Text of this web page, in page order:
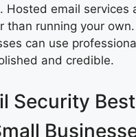
Hosted email services
than running your
can use
and credible.
Security